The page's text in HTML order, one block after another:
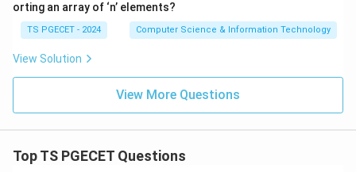
orting an array of ‘n’ elements?
TS PGECET - 2024 Computer Science & Information Technology
View Solution
View More Questions
Top TS PGECET Questions